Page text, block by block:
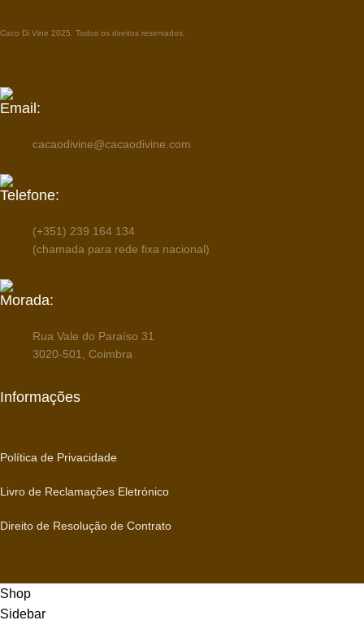
Caco Di Vine 2025. Todos os direitos reservados.
Email:
cacaodivine@cacaodivine.com
Telefone:
(+351) 239 164 134
(chamada para rede fixa nacional)
Morada:
Rua Vale do Paraíso 31
3020-501, Coimbra
Informações
Política de Privacidade
Livro de Reclamações Eletrónico
Direito de Resolução de Contrato
Shop
Sidebar